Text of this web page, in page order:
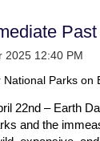
Parks on
22nd – Earth
and the